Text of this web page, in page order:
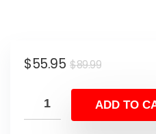
$89.99Original
was:
$89.99.
$55.95
Current
is:
$55.95.
ADD TO